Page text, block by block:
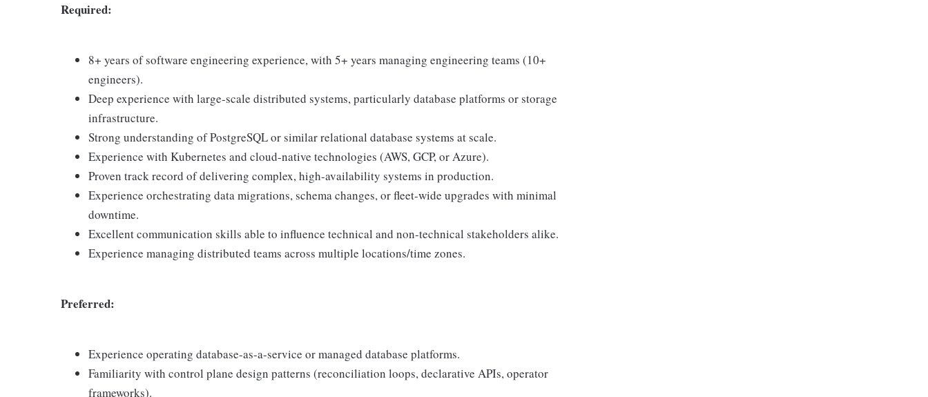
Required:
8+ years of software engineering experience, with 5+ years managing engineering teams (10+
engineers).
Deep experience with large-scale distributed systems, particularly database platforms or storage
infrastructure.
Strong understanding of PostgreSQL or similar relational database systems at scale.
Experience with Kubernetes and cloud-native technologies (AWS, GCP, or Azure).
Proven track record of delivering complex, high-availability systems in production.
Experience orchestrating data migrations, schema changes, or fleet-wide upgrades with minimal
downtime.
Excellent communication skills able to influence technical and non-technical stakeholders alike.
Experience managing distributed teams across multiple locations/time zones.
Preferred:
Experience operating database-as-a-service or managed database platforms.
Familiarity with control plane design patterns (reconciliation loops, declarative APIs, operator
frameworks).